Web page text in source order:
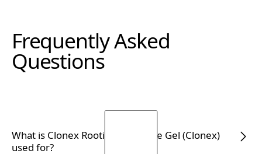
Frequently Asked
Questions
What is Clonex Rooting Hormone Gel (Clonex)
used for?